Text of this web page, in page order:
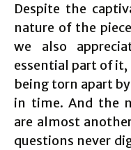
Despite the
nature of the
we also
essential part of
being torn apart
in time. And the
are almost
questions never